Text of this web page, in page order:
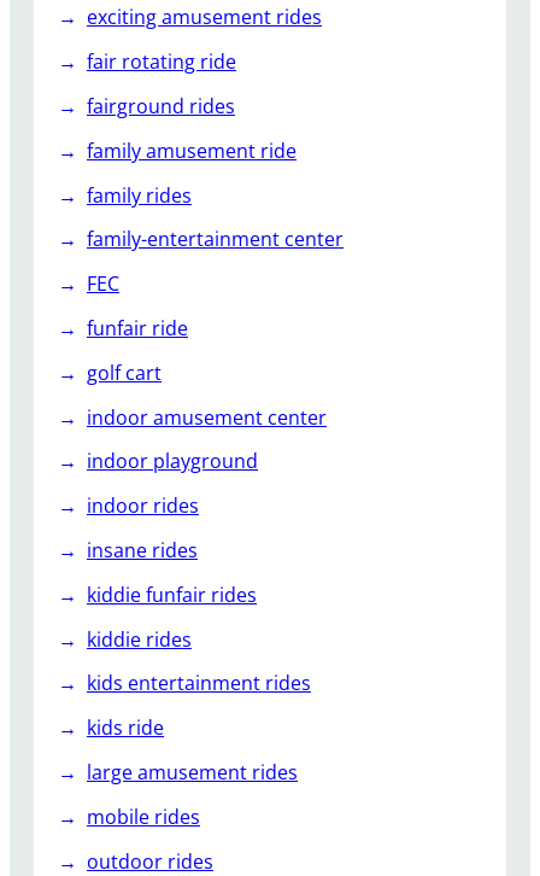
exciting amusement rides
fair rotating ride
fairground rides
family amusement ride
family rides
family-entertainment center
FEC
funfair ride
golf cart
indoor amusement center
indoor playground
indoor rides
insane rides
kiddie funfair rides
kiddie rides
kids entertainment rides
kids ride
large amusement rides
mobile rides
outdoor rides